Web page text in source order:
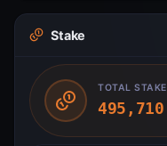
Stake
TOTAL STAKE
495,710